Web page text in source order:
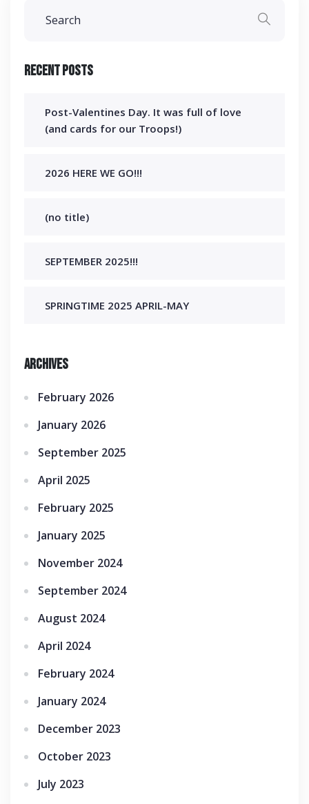
Recent Posts
Post-Valentines Day. It was full of love
(and cards for our Troops!)
2026 HERE WE GO!!!
(no title)
SEPTEMBER 2025!!!
SPRINGTIME 2025 APRIL-MAY
Archives
February 2026
January 2026
September 2025
April 2025
February 2025
January 2025
November 2024
September 2024
August 2024
April 2024
February 2024
January 2024
December 2023
October 2023
July 2023